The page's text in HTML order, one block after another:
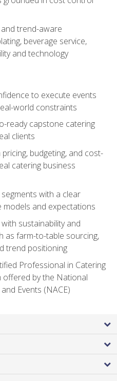
trend-aware
beverage service,
and technology
to execute events
world constraints
ready capstone catering
clients
budgeting, and cost-
catering business
with a clear
models and expectations
sustainability and
as farm-to-table sourcing,
trend positioning
Professional in Catering
offered by the National
Events (NACE)